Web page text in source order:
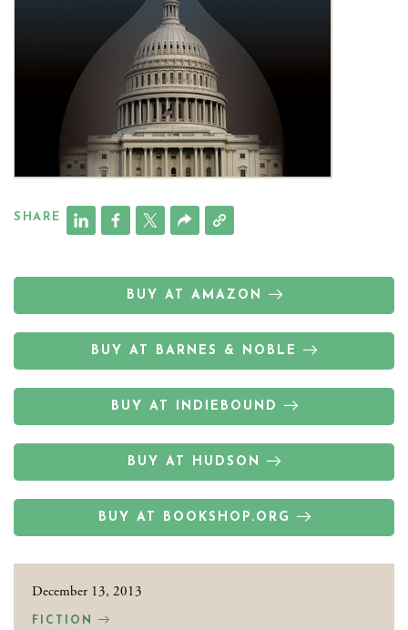
SHARE
BUY AT AMAZON
BUY AT BARNES & NOBLE
BUY AT INDIEBOUND
BUY AT HUDSON
BUY AT BOOKSHOP.ORG
December 13, 2013
FICTION